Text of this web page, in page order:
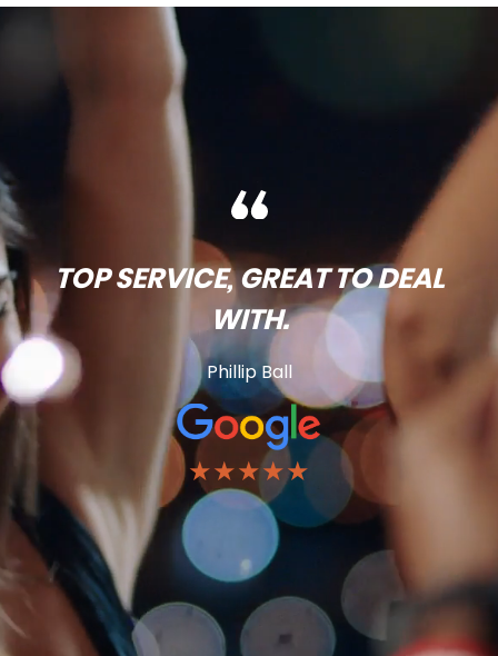
TOP SERVICE, GREAT TO DEAL
WITH.
Phillip Ball
★★★★★